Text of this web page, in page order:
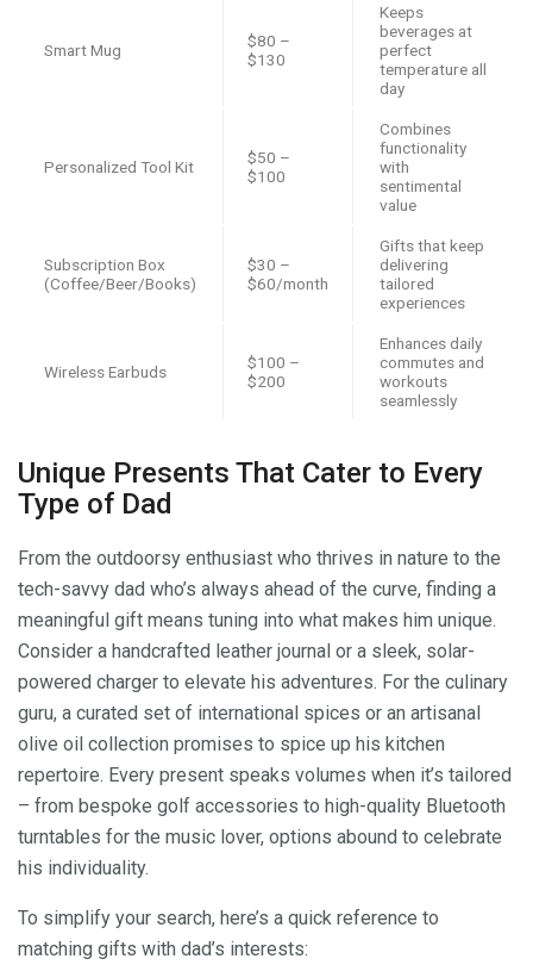
Smart Mug
$80 –
$130
Keeps
beverages at
perfect
temperature all
day
Personalized Tool Kit
$50 –
$100
Combines
functionality
with
sentimental
value
Subscription Box
(Coffee/Beer/Books)
$30 –
$60/month
Gifts that keep
delivering
tailored
experiences
Wireless Earbuds
$100 –
$200
Enhances daily
commutes and
workouts
seamlessly
Unique Presents That Cater to Every
Type of Dad
From the outdoorsy enthusiast who thrives in nature to the
tech-savvy dad who’s always ahead of the curve, finding a
meaningful gift means tuning into what makes him unique.
Consider a handcrafted leather journal or a sleek, solar-
powered charger to elevate his adventures. For the culinary
guru, a curated set of international spices or an artisanal
olive oil collection promises to spice up his kitchen
repertoire. Every present speaks volumes when it’s tailored
– from bespoke golf accessories to high-quality Bluetooth
turntables for the music lover, options abound to celebrate
his individuality.
To simplify your search, here’s a quick reference to
matching gifts with dad’s interests: